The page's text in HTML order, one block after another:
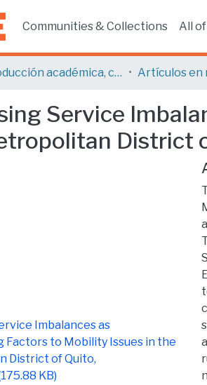
Communities & Collections All
Producción académica, científica y artística
Service
District
Imbalances as
Factors to Mobility Issues in the
District of Quito,
KB)